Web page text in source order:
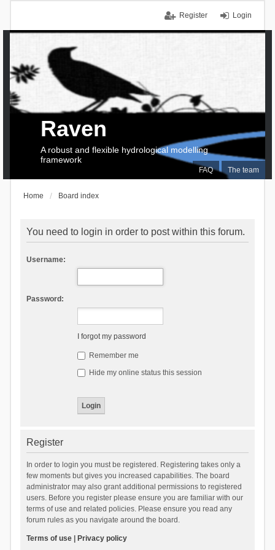
Login
Register
FAQ The team
Raven
A robust and flexible hydrological modelling
framework
Home Board index
You need to login in order to post within this forum.
Username:
Password:
I forgot my password
Remember me
Hide my online status this session
Register
In order to login you must be registered. Registering takes only a
few moments but gives you increased capabilities. The board
administrator may also grant additional permissions to registered
users. Before you register please ensure you are familiar with our
terms of use and related policies. Please ensure you read any
forum rules as you navigate around the board.
Terms of use| Privacy policy